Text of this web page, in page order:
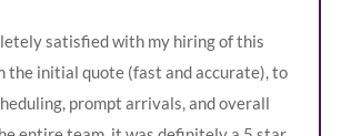
satisfied with my hiring of this
the initial quote (fast and accurate), to
prompt arrivals, and overall